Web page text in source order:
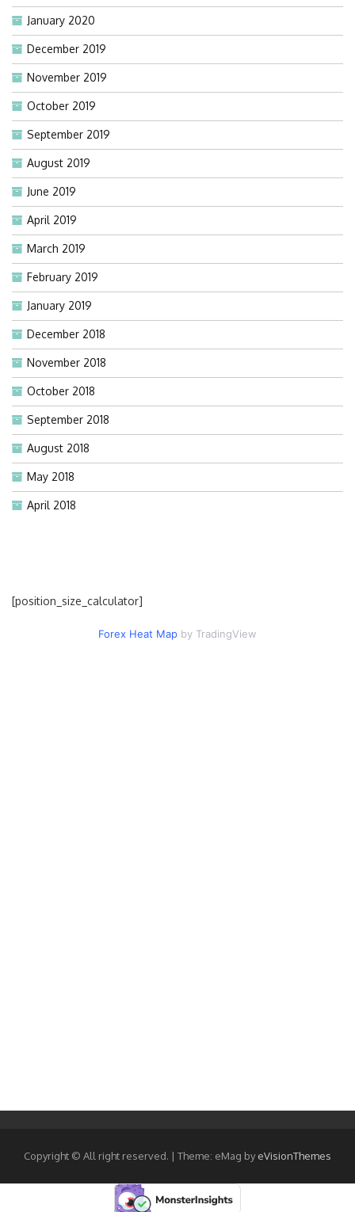
January 2020
December 2019
November 2019
October 2019
September 2019
August 2019
June 2019
April 2019
March 2019
February 2019
January 2019
December 2018
November 2018
October 2018
September 2018
August 2018
May 2018
April 2018
[position_size_calculator]
Forex Heat Map by TradingView
Copyright © All right reserved. | Theme: eMag byeVisionThemes